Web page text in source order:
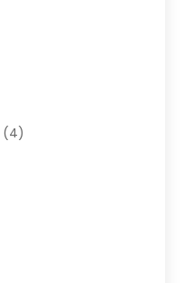
(4)